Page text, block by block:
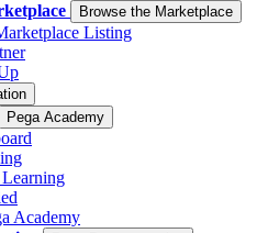
Browse the Marketplace
Listing
Pega Academy
Academy